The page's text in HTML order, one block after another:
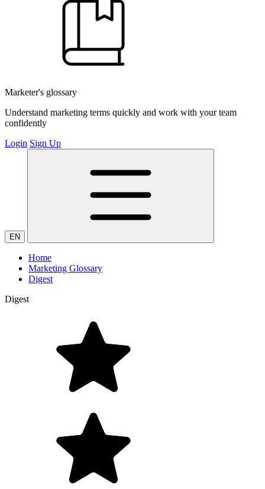
Marketer's glossary
Understand marketing terms quickly and work with your team
confidently
Login Sign Up
EN
Home
Marketing Glossary
Digest
Digest